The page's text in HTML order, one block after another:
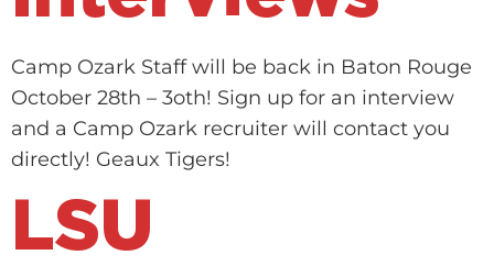
Camp Ozark Staff will be back in Baton Rouge
October 28th – 3oth! Sign up for an interview
and a Camp Ozark recruiter will contact you
directly! Geaux Tigers!
LSU